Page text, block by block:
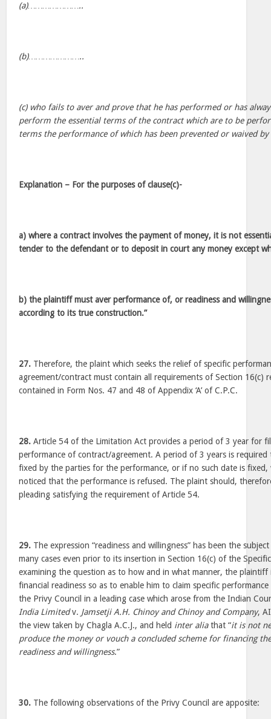
(a)…………………..
(b)…………………..
(c) who fails to aver and prove that he has performed or has
perform the essential terms of the contract which are to be
terms the performance of which has been prevented or waived
Explanation – For the purposes of clause(c)-
a) where a contract involves the payment of money, it is not
tender to the defendant or to deposit in court any money except
b) the plaintiff must aver performance of, or readiness and
according to its true construction.”
27. Therefore, the plaint which seeks the relief of specific
agreement/contract must contain all requirements of Section 16(c)
contained in Form Nos. 47 and 48 of Appendix ‘A’ of C.P.C.
28. Article 54 of the Limitation Act provides a period of 3 year for
performance of contract/agreement. A period of 3 years is
fixed by the parties for the performance, or if no such date is
noticed that the performance is refused. The plaint should,
pleading satisfying the requirement of Article 54.
29. The expression “readiness and willingness” has been the
many cases even prior to its insertion in Section 16(c) of the
examining the question as to how and in what manner, the
financial readiness so as to enable him to claim specific
the Privy Council in a leading case which arose from the Indian
India Limitedv. Jamsetji A.H. Chinoy and Chinoy and Company,
the view taken by Chagla A.C.J., and held inter aliathat “it is not
produce the money or vouch a concluded scheme for financing
readiness and willingness.”
30. The following observations of the Privy Council are apposite: